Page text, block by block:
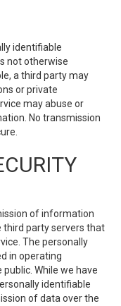
identifiable
not otherwise
a third party may
or private
may abuse or
No transmission
of information
third party servers that
The personally
in operating
While we have
identifiable
of data over the